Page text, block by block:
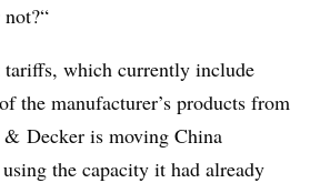
which currently include
the manufacturer’s products from
Decker is moving China
the capacity it had already